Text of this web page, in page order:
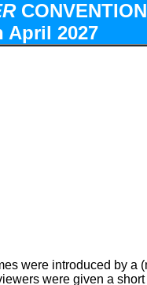
CONVENTION
April 2027
were introduced by a
were given a